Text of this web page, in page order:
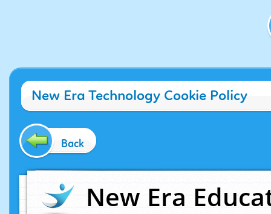
New Era Technology Cookie Policy
Back
New Era